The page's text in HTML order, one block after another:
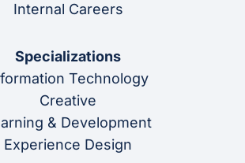
Internal Careers
Specializations
Technology
Creative
& Development
Experience Design